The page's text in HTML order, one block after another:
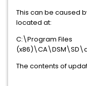
This can be caused
located at:
C:\Program Files
The contents of